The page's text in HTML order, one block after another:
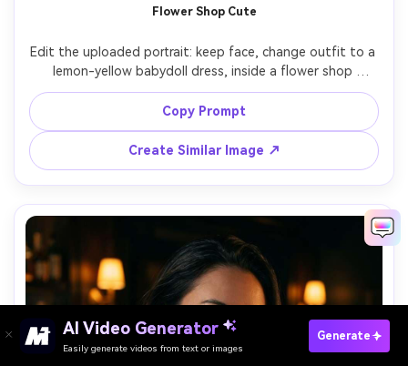
Flower Shop Cute
Edit the uploaded portrait: keep face, change outfit to a
lemon-yellow babydoll dress, inside a flower shop
surrounded by bouquets, soft diffused indoor light,
Fujifilm X-T5 56mm f/1.2, half-body composition, playful
smile, creamy bokeh, realistic petal detail and clean edges
Copy Prompt
Create Similar Image ↗
AI Video Generator
Easily generate videos from text or images
Generate
Paste Your Prompts Now →